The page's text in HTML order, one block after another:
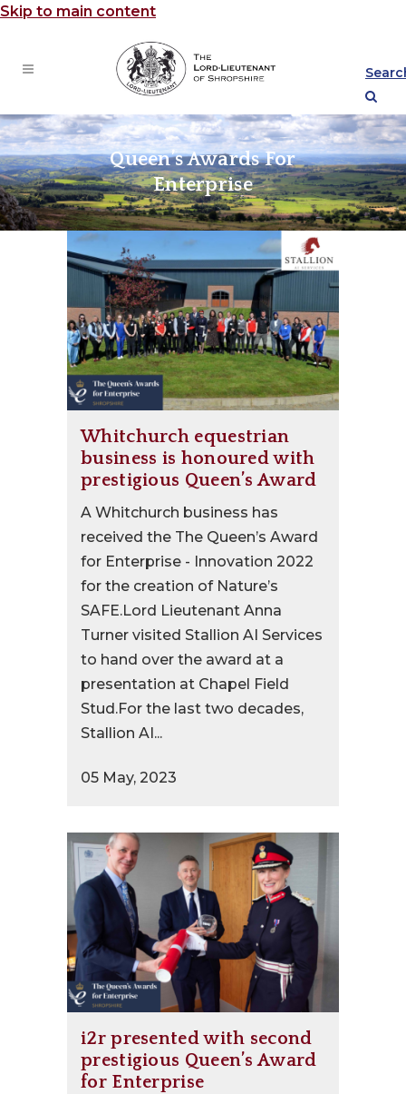
Skip to main content
Queen’s Awards For
Enterprise
Whitchurch equestrian
business is honoured with
prestigious Queen’s Award
A Whitchurch business has
received the The Queen’s Award
for Enterprise - Innovation 2022
for the creation of Nature’s
SAFE.Lord Lieutenant Anna
Turner visited Stallion AI Services
to hand over the award at a
presentation at Chapel Field
Stud.For the last two decades,
Stallion AI...
05 May, 2023
i2r presented with second
prestigious Queen’s Award
for Enterprise